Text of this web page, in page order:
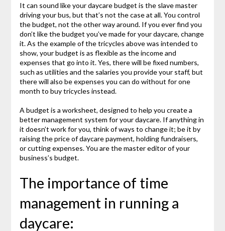
It can sound like your daycare budget is the slave master
driving your bus, but that’s not the case at all. You control
the budget, not the other way around. If you ever find you
don’t like the budget you’ve made for your daycare, change
it. As the example of the tricycles above was intended to
show, your budget is as flexible as the income and
expenses that go into it. Yes, there will be fixed numbers,
such as utilities and the salaries you provide your staff, but
there will also be expenses you can do without for one
month to buy tricycles instead.
A budget is a worksheet, designed to help you create a
better management system for your daycare. If anything in
it doesn’t work for you, think of ways to change it; be it by
raising the price of daycare payment, holding fundraisers,
or cutting expenses. You are the master editor of your
business’s budget.
The importance of time
management in running a
daycare: